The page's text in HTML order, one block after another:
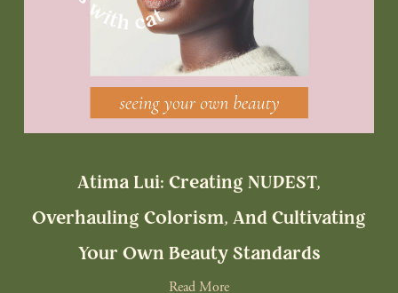
Atima Lui: Creating NUDEST,
Overhauling Colorism, And Cultivating
Your Own Beauty Standards
Read More